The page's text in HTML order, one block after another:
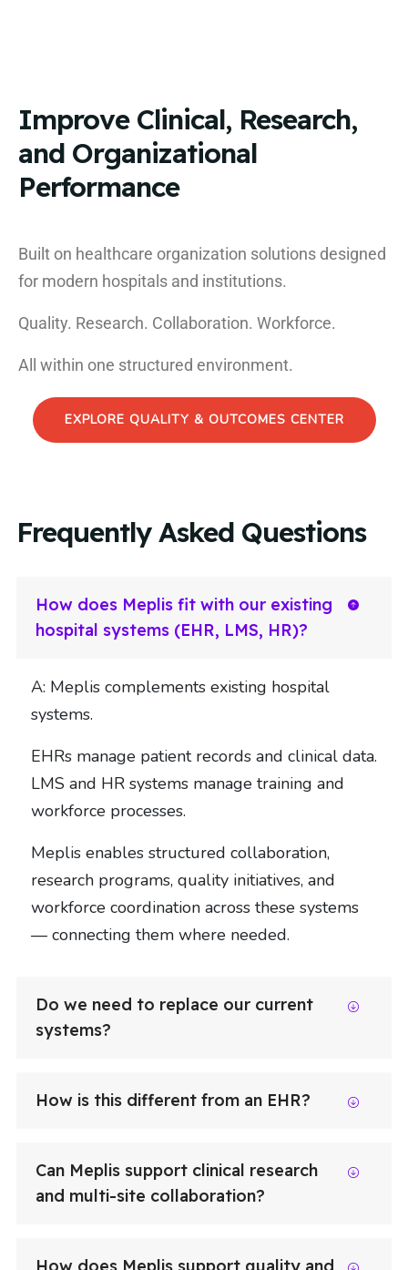
Improve Clinical, Research,
and Organizational
Performance
Built on healthcare organization solutions designed
for modern hospitals and institutions.
Quality. Research. Collaboration. Workforce.
All within one structured environment.
EXPLORE QUALITY & OUTCOMES CENTER
Frequently Asked Questions
How does Meplis fit with our existing
hospital systems (EHR, LMS, HR)?
A: Meplis complements existing hospital
systems.
EHRs manage patient records and clinical data.
LMS and HR systems manage training and
workforce processes.
Meplis enables structured collaboration,
research programs, quality initiatives, and
workforce coordination across these systems
— connecting them where needed.
Do we need to replace our current
systems?
How is this different from an EHR?
Can Meplis support clinical research
and multi-site collaboration?